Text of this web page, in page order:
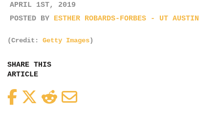
APRIL 1ST, 2019
POSTED BY ESTHER ROBARDS-FORBES - UT AUSTIN
(Credit: Getty Images)
SHARE THIS
ARTICLE
FacebookTwitterReddit